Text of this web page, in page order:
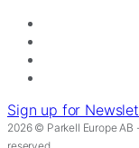
Sign up for
2026 © Parkell Europe